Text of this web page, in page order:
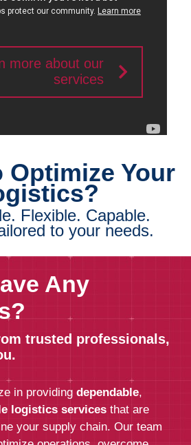
more about our
services
Optimize Your
Flexible. Capable.
to your needs.
Any
trusted professionals,
in providing dependable,
logistics services that are
your supply chain. Our team